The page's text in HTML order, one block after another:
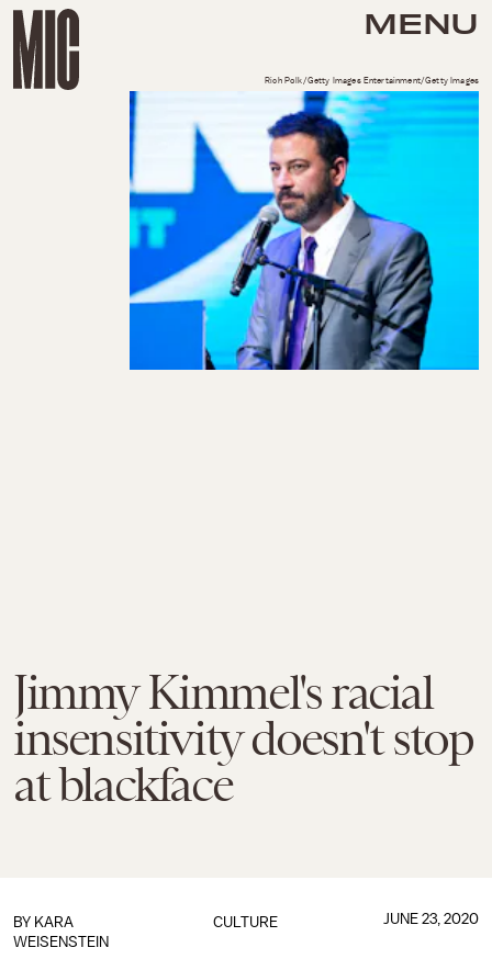
MENU
Jimmy Kimmel's racial
insensitivity doesn't stop
at blackface
Rich Polk/Getty Images Entertainment/Getty Images
CULTURE
BY KARA
WEISENSTEIN
JUNE 23, 2020